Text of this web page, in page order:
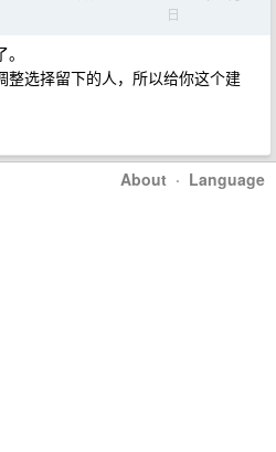
日
整选择留下的人，所以给你这个建
About · Language